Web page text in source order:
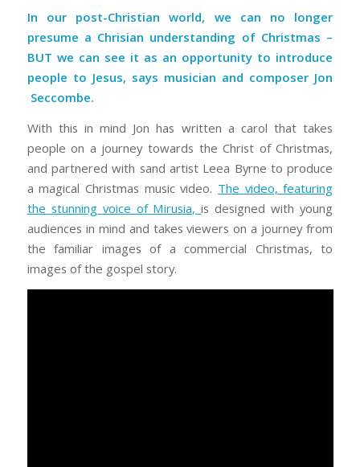
In our post-Christian world, we can no longer
presume a Chrisian understanding of Christmas –
BUT we can see it as an opportunity to introduce
people to Jesus, says musician and composer Jon
Seccombe.
With this in mind Jon has written a carol that takes
people on a journey towards the Christ of Christmas,
and partnered with sand artist Leea Byrne to produce
a magical Christmas music video. The video, featuring
the stunning voice of Mirusia,is designed with young
audiences in mind and takes viewers on a journey from
the familiar images of a commercial Christmas, to
images of the gospel story.